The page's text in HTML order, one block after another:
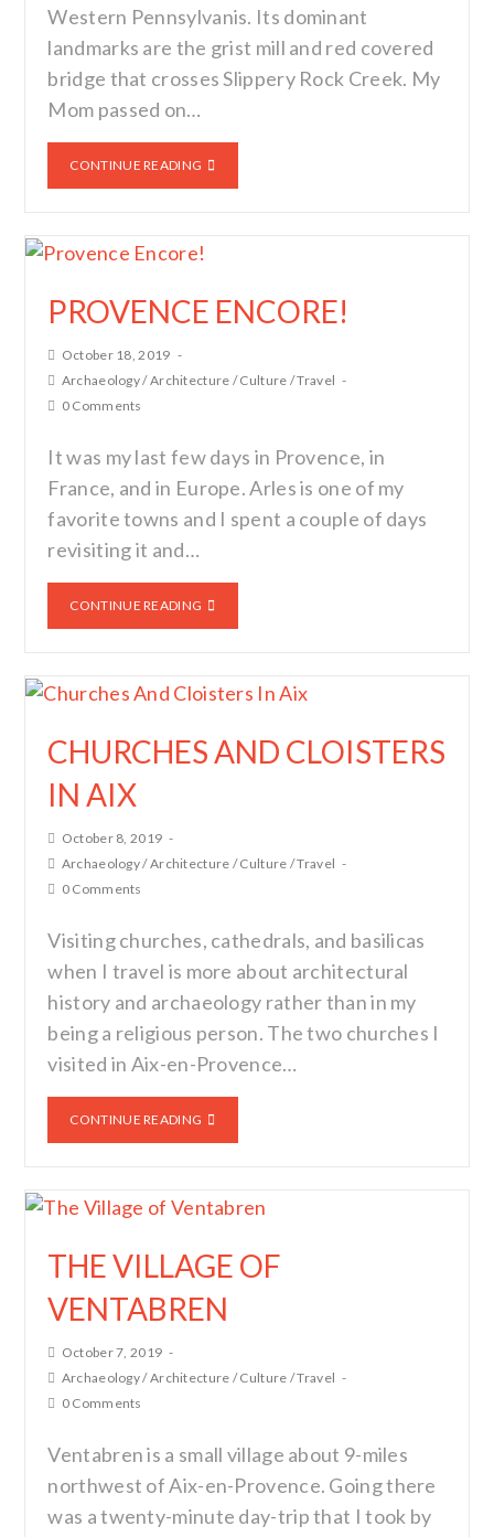
Western Pennsylvanis. Its dominant
landmarks are the grist mill and red covered
bridge that crosses Slippery Rock Creek. My
Mom passed on…
CONTINUE READING
PROVENCE ENCORE!
October 18, 2019
Archaeology/Architecture /Culture /Travel
0 Comments
It was my last few days in Provence, in
France, and in Europe. Arles is one of my
favorite towns and I spent a couple of days
revisiting it and…
CONTINUE READING
CHURCHES AND CLOISTERS
IN AIX
October 8, 2019
Archaeology/Architecture /Culture /Travel
0 Comments
Visiting churches, cathedrals, and basilicas
when I travel is more about architectural
history and archaeology rather than in my
being a religious person. The two churches I
visited in Aix-en-Provence…
CONTINUE READING
THE VILLAGE OF
VENTABREN
October 7, 2019
Archaeology/Architecture /Culture /Travel
0 Comments
Ventabren is a small village about 9-miles
northwest of Aix-en-Provence. Going there
was a twenty-minute day-trip that I took by